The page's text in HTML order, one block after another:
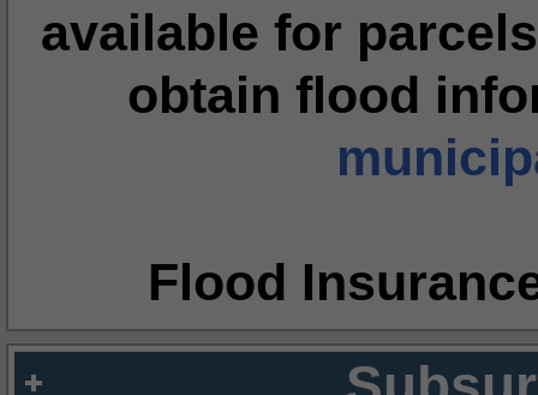
available for
obtain flood
Flood